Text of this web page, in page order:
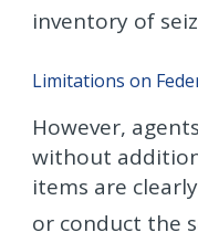
inventory of
Limitations on
However,
without
items are
or conduct the